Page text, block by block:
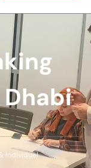
Individual